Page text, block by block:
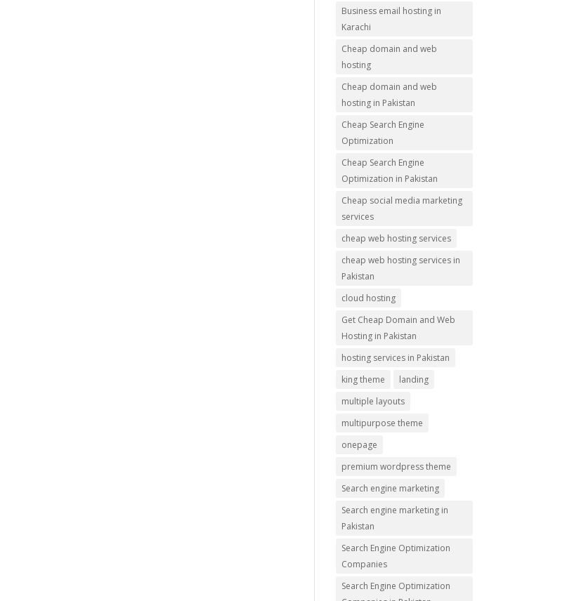
Business email hosting in
Karachi
Cheap domain and web
hosting
Cheap domain and web
hosting in Pakistan
Cheap Search Engine
Optimization
Cheap Search Engine
Optimization in Pakistan
Cheap social media marketing
services
cheap web hosting services
cheap web hosting services in
Pakistan
cloud hosting
Get Cheap Domain and Web
Hosting in Pakistan
hosting services in Pakistan
king theme
landing
multiple layouts
multipurpose theme
onepage
premium wordpress theme
Search engine marketing
Search engine marketing in
Pakistan
Search Engine Optimization
Companies
Search Engine Optimization